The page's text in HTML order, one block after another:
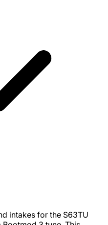
intakes for the S63TU